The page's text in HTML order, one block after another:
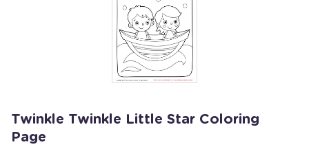
Twinkle Twinkle Little Star Coloring
Page